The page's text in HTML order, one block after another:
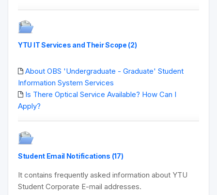
YTU IT Services and Their Scope (2)
About OBS 'Undergraduate - Graduate' Student
Information System Services
Is There Optical Service Available? How Can I
Apply?
Student Email Notifications (17)
It contains frequently asked information about YTU
Student Corporate E-mail addresses.